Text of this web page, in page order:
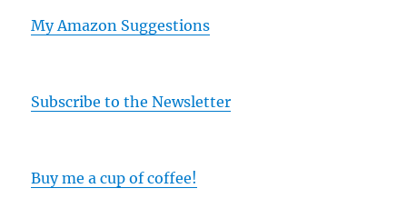
My Amazon Suggestions
Subscribe to the Newsletter
Buy me a cup of coffee!